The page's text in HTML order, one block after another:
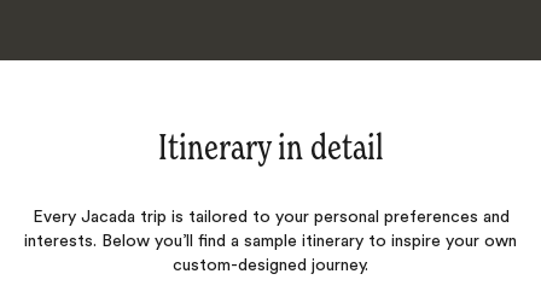
Itinerary in detail
Every Jacada trip is tailored to your personal preferences and
interests. Below you’ll find a sample itinerary to inspire your own
custom-designed journey.